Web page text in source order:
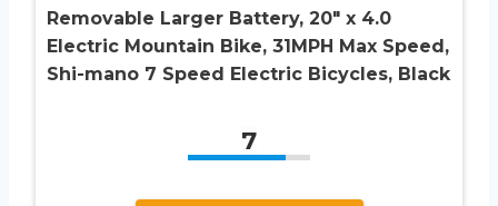
Removable Larger Battery, 20″ x 4.0
Electric Mountain Bike, 31MPH Max Speed,
Shi-mano 7 Speed Electric Bicycles, Black
7